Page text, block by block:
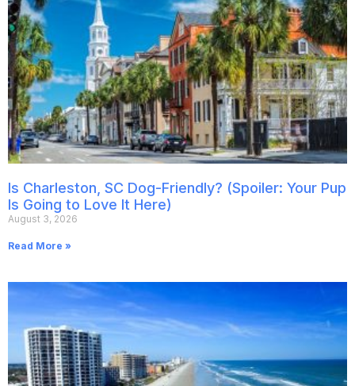
Is Charleston, SC Dog-Friendly? (Spoiler: Your Pup
Is Going to Love It Here)
August 3, 2026
Read More »